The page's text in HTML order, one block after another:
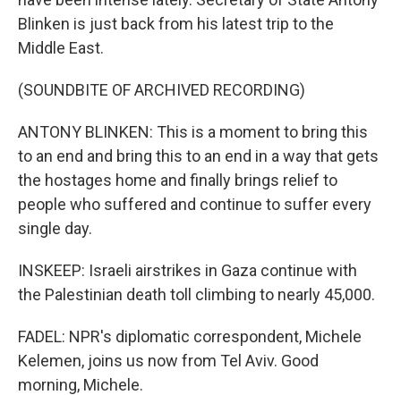
Blinken is just back from his latest trip to the
Middle East.
(SOUNDBITE OF ARCHIVED RECORDING)
ANTONY BLINKEN: This is a moment to bring this
to an end and bring this to an end in a way that gets
the hostages home and finally brings relief to
people who suffered and continue to suffer every
single day.
INSKEEP: Israeli airstrikes in Gaza continue with
the Palestinian death toll climbing to nearly 45,000.
FADEL: NPR's diplomatic correspondent, Michele
Kelemen, joins us now from Tel Aviv. Good
morning, Michele.